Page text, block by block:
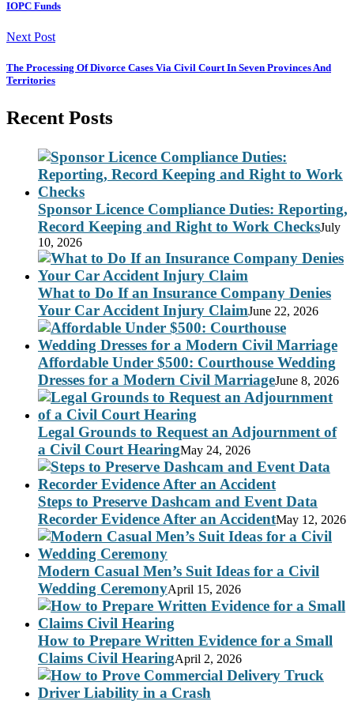
IOPC Funds
Next Post
The Processing Of Divorce Cases Via Civil Court In Seven Provinces And
Territories
Recent Posts
Sponsor Licence Compliance Duties: Reporting,
Record Keeping and Right to Work ChecksJuly
10, 2026
What to Do If an Insurance Company Denies
Your Car Accident Injury ClaimJune 22, 2026
Affordable Under $500: Courthouse Wedding
Dresses for a Modern Civil MarriageJune 8, 2026
Legal Grounds to Request an Adjournment of
a Civil Court HearingMay 24, 2026
Steps to Preserve Dashcam and Event Data
Recorder Evidence After an AccidentMay 12, 2026
Modern Casual Men’s Suit Ideas for a Civil
Wedding CeremonyApril 15, 2026
How to Prepare Written Evidence for a Small
Claims Civil HearingApril 2, 2026